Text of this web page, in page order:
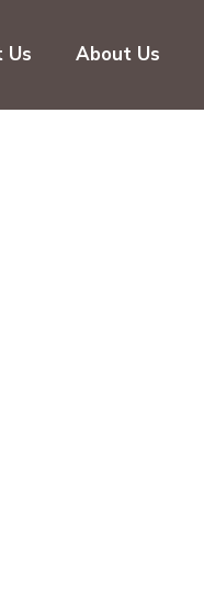
Us About Us